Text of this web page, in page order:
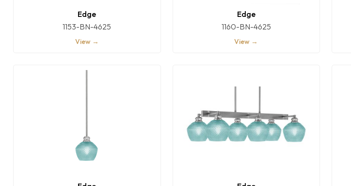
Edge
1153-BN-4625
View →
Edge
1160-BN-4625
View →